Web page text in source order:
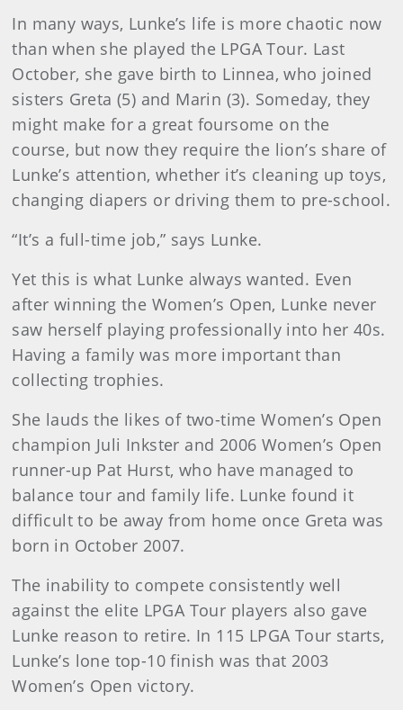
In many ways, Lunke’s life is more chaotic now
than when she played the LPGA Tour. Last
October, she gave birth to Linnea, who joined
sisters Greta (5) and Marin (3). Someday, they
might make for a great foursome on the
course, but now they require the lion’s share of
Lunke’s attention, whether it’s cleaning up toys,
changing diapers or driving them to pre-school.
“It’s a full-time job,” says Lunke.
Yet this is what Lunke always wanted. Even
after winning the Women’s Open, Lunke never
saw herself playing professionally into her 40s.
Having a family was more important than
collecting trophies.
She lauds the likes of two-time Women’s Open
champion Juli Inkster and 2006 Women’s Open
runner-up Pat Hurst, who have managed to
balance tour and family life. Lunke found it
difficult to be away from home once Greta was
born in October 2007.
The inability to compete consistently well
against the elite LPGA Tour players also gave
Lunke reason to retire. In 115 LPGA Tour starts,
Lunke’s lone top-10 finish was that 2003
Women’s Open victory.